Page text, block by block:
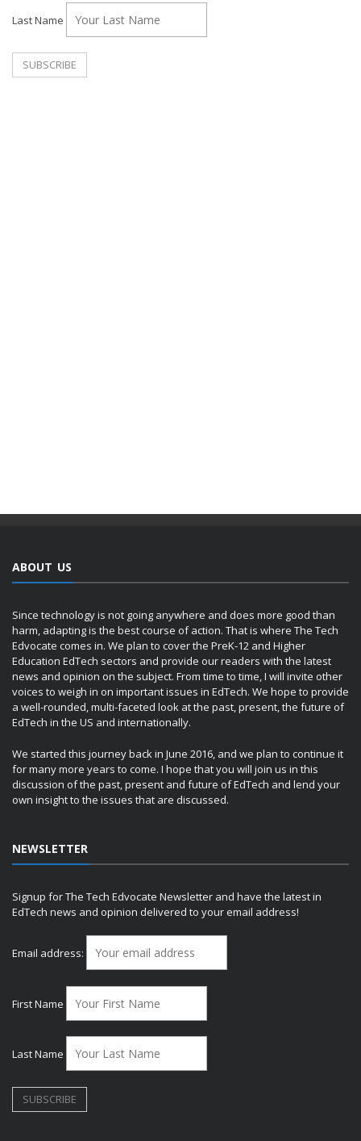
Last Name
ABOUT US
Since technology is not going anywhere and does more good than
harm, adapting is the best course of action. That is where The Tech
Edvocate comes in. We plan to cover the PreK-12 and Higher
Education EdTech sectors and provide our readers with the latest
news and opinion on the subject. From time to time, I will invite other
voices to weigh in on important issues in EdTech. We hope to provide
a well-rounded, multi-faceted look at the past, present, the future of
EdTech in the US and internationally.
We started this journey back in June 2016, and we plan to continue it
for many more years to come. I hope that you will join us in this
discussion of the past, present and future of EdTech and lend your
own insight to the issues that are discussed.
NEWSLETTER
Signup for The Tech Edvocate Newsletter and have the latest in
EdTech news and opinion delivered to your email address!
Email address:
First Name
Last Name